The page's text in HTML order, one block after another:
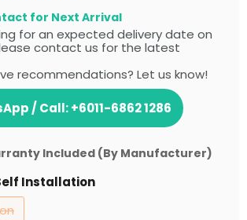
for Next Arrival
for an expected delivery date on
contact us for the latest
recommendations? Let us know!
/ Call:+6011-6862 1286
Included (By Manufacturer)
Installation